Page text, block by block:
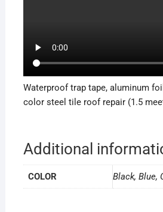
Waterproof trap tape, aluminum
color steel tile roof repair (1.5
Additional
COLOR Black, Blue,